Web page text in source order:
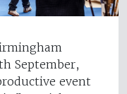
September,
event